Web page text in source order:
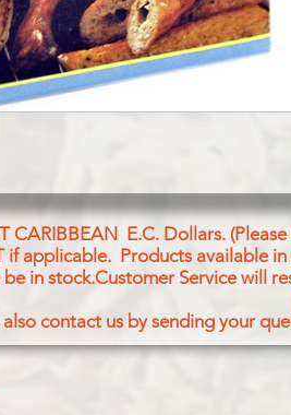
CARIBBEAN E.C. Dollars.
if applicable. Products available
in stock.Customer Service will
also contact us by sending your